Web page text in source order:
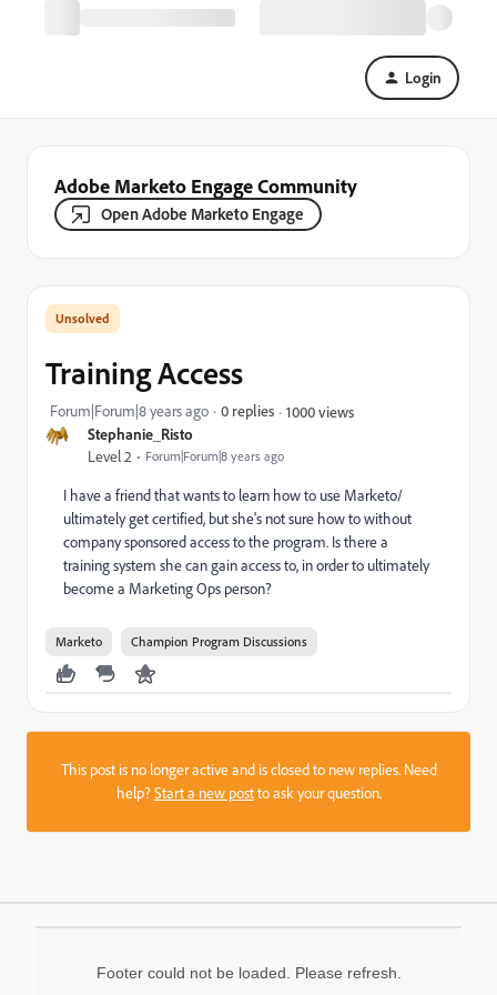
Login
Adobe Marketo Engage Community
Open Adobe Marketo Engage
Stephanie_Risto
Level 2 Forum|Forum|8 years ago
Training Access
Forum|Forum|8 years ago 0 replies 1000 views
I have a friend that wants to learn how to use Marketo/
ultimately get certified, but she's not sure how to without
company sponsored access to the program. Is there a
training system she can gain access to, in order to ultimately
become a Marketing Ops person?
Marketo Champion Program Discussions
This post is no longer active and is closed to new replies. Need
help?Start a new postto ask your question.
Footer could not be loaded. Please refresh.